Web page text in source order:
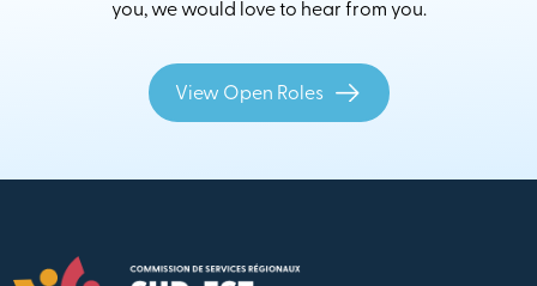
you, we would love to hear from you.
View Open Roles